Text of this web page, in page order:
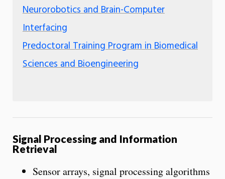
Neurorobotics and Brain-Computer
Interfacing
Predoctoral Training Program in Biomedical
Sciences and Bioengineering
Signal Processing and Information
Retrieval
Sensor arrays, signal processing algorithms